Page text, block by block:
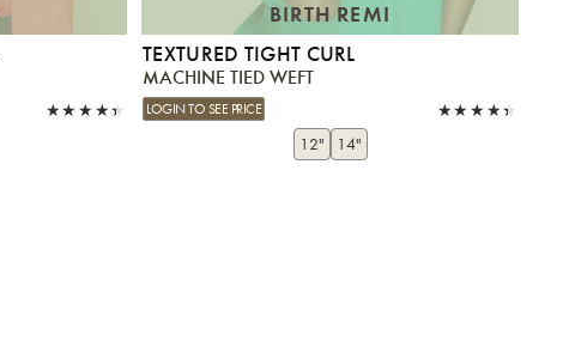
BIRTH REMI
TEXTURED TIGHT CURL
MACHINE TIED WEFT
LOGIN TO SEE PRICE
12" 14"